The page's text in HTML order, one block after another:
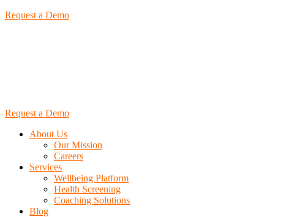
Request a Demo
Request a Demo
About Us
Our Mission
Careers
Services
Wellbeing Platform
Health Screening
Coaching Solutions
Blog